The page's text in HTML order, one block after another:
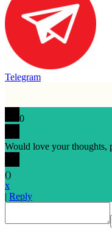
Telegram
0
Would love your thoughts,
()
x
| Reply